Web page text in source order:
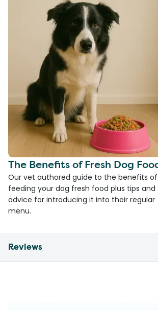
The Benefits of Fresh Dog
Our vet authored guide to the benefits of
feeding your dog fresh food plus tips and
advice for introducing it into their regular
menu.
Reviews